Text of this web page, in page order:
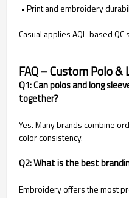
• Print and embroidery
Casual applies AQL-based
FAQ – Custom Polo &
Q1: Can polos and long
together?
Yes. Many brands combine
color consistency.
Q2: What is the best
Embroidery offers the most